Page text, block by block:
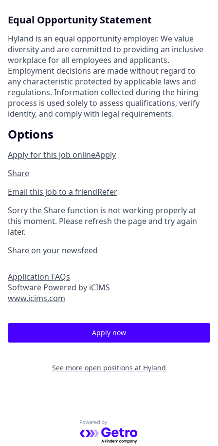
Equal Opportunity Statement
Hyland is an equal opportunity employer. We value
diversity and are committed to providing an inclusive
workplace for all employees and applicants.
Employment decisions are made without regard to
any characteristic protected by applicable laws and
regulations. Information collected during the hiring
process is used solely to assess qualifications, verify
identity, and comply with legal requirements.
Options
Apply for this job onlineApply
Share
Email this job to a friendRefer
Sorry the Share function is not working properly at
this moment. Please refresh the page and try again
later.
Share on your newsfeed
Application FAQs
Software Powered by iCIMS
www.icims.com
Apply now
See more open positions at Hyland
Powered by Getro.com